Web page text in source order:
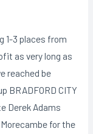
1-3 places from
as very long as
reached be
BRADFORD CITY
Derek Adams
for the